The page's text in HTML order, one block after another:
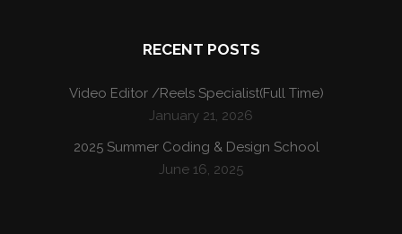
RECENT POSTS
Video Editor /Reels Specialist(Full Time)
January 21, 2026
2025 Summer Coding & Design School
June 16, 2025